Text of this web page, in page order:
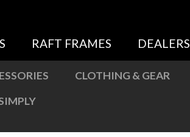
RAFT FRAMES DEALERS
CLOTHING & GEAR
Jackets
More Great Gear